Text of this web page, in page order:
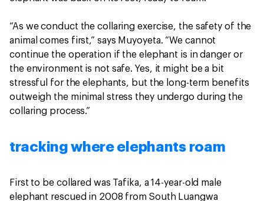
“As we conduct the collaring exercise, the safety of the
animal comes first,” says Muyoyeta. “We cannot
continue the operation if the elephant is in danger or
the environment is not safe. Yes, it might be a bit
stressful for the elephants, but the long-term benefits
outweigh the minimal stress they undergo during the
collaring process.”
tracking where elephants roam
First to be collared was Tafika, a 14-year-old male
elephant rescued in 2008 from South Luangwa